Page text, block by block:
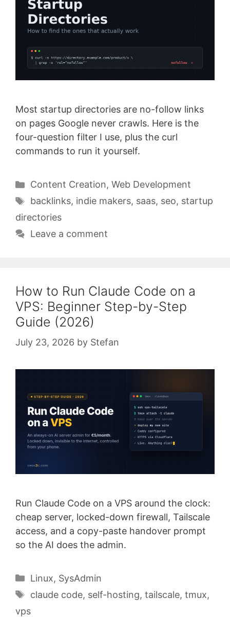
Most startup directories are no-follow links
on pages Google never crawls. Here is the
four-question filter I use, plus the curl
commands to run it yourself.
Categories
Content Creation, Web Development
Tags
backlinks, indie makers, saas, seo, startup
directories
Leave a comment
How to Run Claude Code on a
VPS: Beginner Step-by-Step
Guide (2026)
July 23, 2026 by Stefan
Run Claude Code on a VPS around the clock:
cheap server, locked-down firewall, Tailscale
access, and a copy-paste handover prompt
so the AI does the admin.
Categories
Linux, SysAdmin
Tags
claude code, self-hosting, tailscale, tmux,
vps